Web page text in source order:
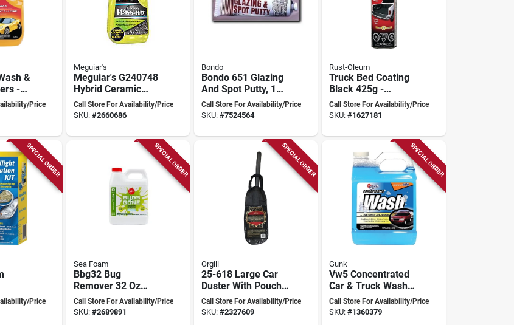
&
-
Care Price
Meguiar's
Meguiar's G240748
Hybrid Ceramic
Wash And Wax, 48
Oz Bottle, Liquid
Call Store For Availability/Price
SKU: #2660686
Bondo
Bondo 651 Glazing
And Spot Putty, 1
Lb Tube For
Automotive Repairs
Call Store For Availability/Price
SKU: #7524564
Rust-Oleum
Truck Bed Coating
Black 425g -
Durable Protection
For Metal Surfaces
Call Store For Availability/Price
SKU:#1627181
SPECIAL ORDER
1
Price
SPECIAL ORDER
Sea Foam
Bbg32 Bug
Remover 32 Oz
Liquid Natural
Concentrate For
Call Store For Availability/Price
SKU: #2689891
SPECIAL ORDER
Orgill
25-618 Large Car
Duster With Pouch,
24 In Overall
Length
Call Store For Availability/Price
SKU: #2327609
SPECIAL ORDER
Gunk
Vw5 Concentrated
Car & Truck Wash,
1 Gallon, Liquid,
Bio-degradable,
Call Store For Availability/Price
SKU:#1360379